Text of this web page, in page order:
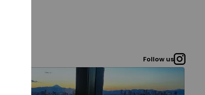
Follow us